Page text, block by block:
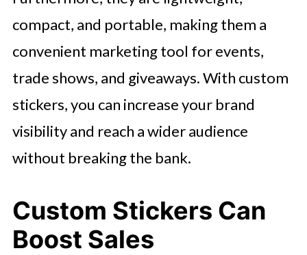
compact, and portable, making them a
convenient marketing tool for events,
trade shows, and giveaways. With custom
stickers, you can increase your brand
visibility and reach a wider audience
without breaking the bank.
Custom Stickers Can
Boost Sales